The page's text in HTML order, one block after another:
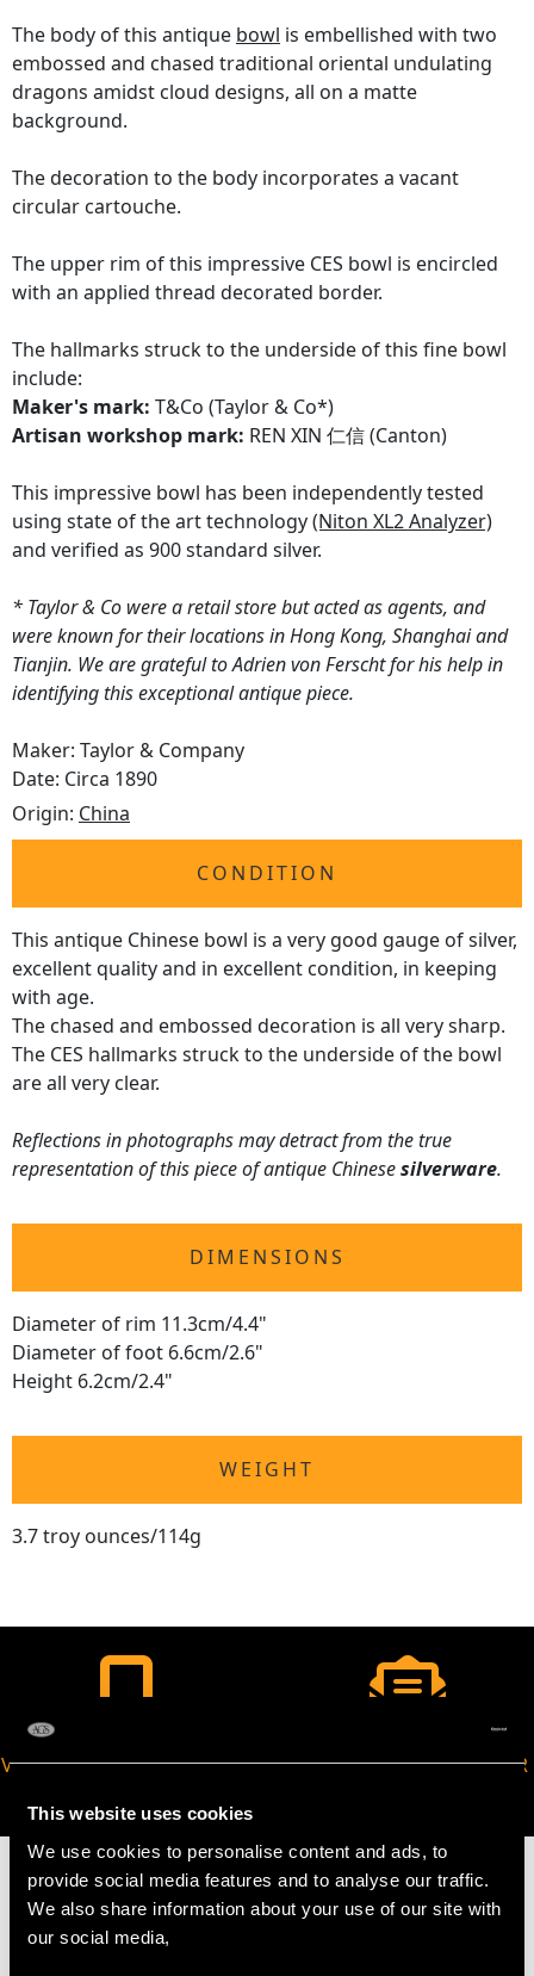
This website uses cookies
We use cookies to personalise content and ads, to
provide social media features and to analyse our traffic.
We also share information about your use of our site with
our social media,
The body of this antique bowl is embellished with two
embossed and chased traditional oriental undulating
dragons amidst cloud designs, all on a matte
background.
The decoration to the body incorporates a vacant
circular cartouche.
The upper rim of this impressive CES bowl is encircled
with an applied thread decorated border.
The hallmarks struck to the underside of this fine bowl
include:
Maker's mark: T&Co (Taylor & Co*)
Artisan workshop mark: REN XIN 仁信 (Canton)
This impressive bowl has been independently tested
using state of the art technology(Niton XL2 Analyzer)
and verified as 900 standard silver.
* Taylor & Co were a retail store but acted as agents, and
were known for their locations in Hong Kong, Shanghai and
Tianjin. We are grateful to Adrien von Ferscht for his help in
identifying this exceptional antique piece.
Maker: Taylor & Company
Date: Circa 1890
Origin: China
CONDITION
This antique Chinese bowl is a very good gauge of silver,
excellent quality and in excellent condition, in keeping
with age.
The chased and embossed decoration is all very sharp.
The CES hallmarks struck to the underside of the bowl
are all very clear.
Reflections in photographs may detract from the true
representation of this piece of antique Chinesesilverware.
DIMENSIONS
Diameter of rim 11.3cm/4.4"
Diameter of foot 6.6cm/2.6"
Height 6.2cm/2.4"
WEIGHT
3.7 troy ounces/114g
VIRTUAL APPOINTMENT
JOIN OUR NEWSLETTER